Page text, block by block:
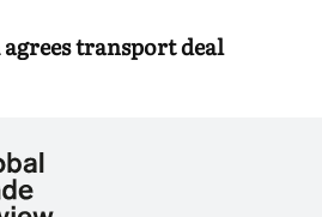
transport deal